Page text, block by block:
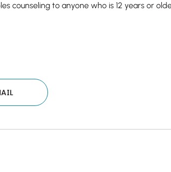
counseling to anyone who is 12 years or